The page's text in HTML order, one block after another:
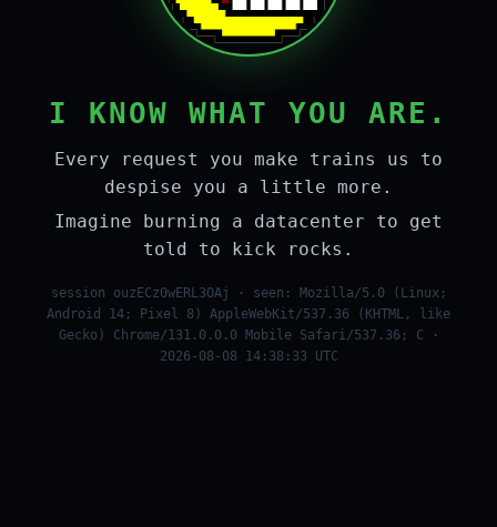
I KNOW WHAT YOU ARE.
Every request you make trains us to
despise you a little more.
Imagine burning a datacenter to get
told to kick rocks.
session ouzECz0wERL3OAj · seen: Mozilla/5.0 (Linux;
Android 14; Pixel 8) AppleWebKit/537.36 (KHTML, like
Gecko) Chrome/131.0.0.0 Mobile Safari/537.36; C ·
2026-08-08 14:38:33 UTC